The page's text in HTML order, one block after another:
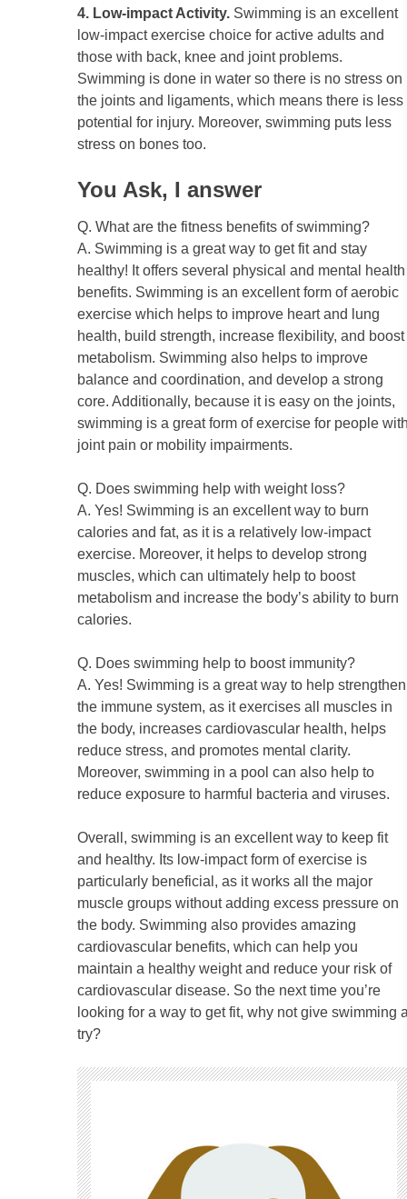
4. Low-impact Activity. Swimming is an excellent
low-impact exercise choice for active adults and
those with back, knee and joint problems.
Swimming is done in water so there is no stress on
the joints and ligaments, which means there is less
potential for injury. Moreover, swimming puts less
stress on bones too.
You Ask, I answer
Q. What are the fitness benefits of swimming?
A. Swimming is a great way to get fit and stay
healthy! It offers several physical and mental health
benefits. Swimming is an excellent form of aerobic
exercise which helps to improve heart and lung
health, build strength, increase flexibility, and boost
metabolism. Swimming also helps to improve
balance and coordination, and develop a strong
core. Additionally, because it is easy on the joints,
swimming is a great form of exercise for people
joint pain or mobility impairments.
Q. Does swimming help with weight loss?
A. Yes! Swimming is an excellent way to burn
calories and fat, as it is a relatively low-impact
exercise. Moreover, it helps to develop strong
muscles, which can ultimately help to boost
metabolism and increase the body’s ability to burn
calories.
Q. Does swimming help to boost immunity?
A. Yes! Swimming is a great way to help strengthen
the immune system, as it exercises all muscles in
the body, increases cardiovascular health, helps
reduce stress, and promotes mental clarity.
Moreover, swimming in a pool can also help to
reduce exposure to harmful bacteria and viruses.
Overall, swimming is an excellent way to keep fit
and healthy. Its low-impact form of exercise is
particularly beneficial, as it works all the major
muscle groups without adding excess pressure on
the body. Swimming also provides amazing
cardiovascular benefits, which can help you
maintain a healthy weight and reduce your risk of
cardiovascular disease. So the next time you’re
looking for a way to get fit, why not give swimming
try?